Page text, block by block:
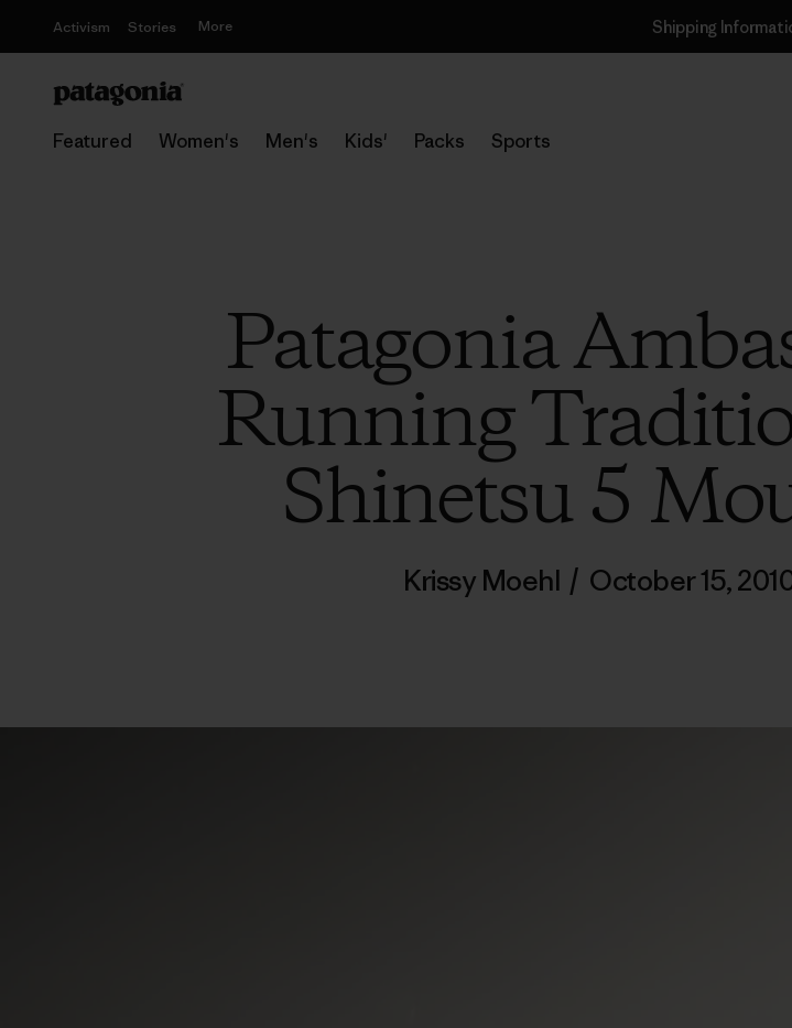
Activism Stories More Shipping
Featured Women's Men's Kids' Packs Sports
Patagonia
Running
Shinetsu 5
Krissy Moehl / October 15,